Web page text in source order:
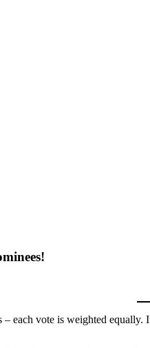
each vote is weighted